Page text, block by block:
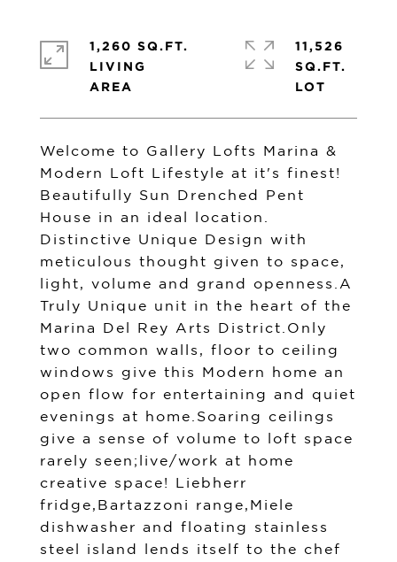
Welcome to Gallery Lofts Marina &
Modern Loft Lifestyle at it's finest!
Beautifully Sun Drenched Pent
House in an ideal location.
Distinctive Unique Design with
meticulous thought given to space,
light, volume and grand openness.A
Truly Unique unit in the heart of the
Marina Del Rey Arts District.Only
two common walls, floor to ceiling
windows give this Modern home an
open flow for entertaining and quiet
evenings at home.Soaring ceilings
give a sense of volume to loft space
rarely seen;live/work at home
creative space! Liebherr
fridge,Bartazzoni range,Miele
dishwasher and floating stainless
steel island lends itself to the chef
1,260 SQ.FT.
LIVING
11,526
SQ.FT.